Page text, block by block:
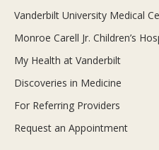
Vanderbilt University Medical
Monroe Carell Jr. Children’s
My Health at Vanderbilt
Discoveries in Medicine
For Referring Providers
Request an Appointment